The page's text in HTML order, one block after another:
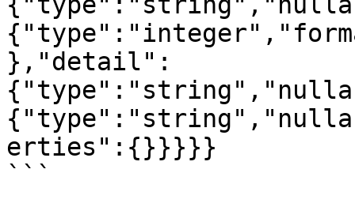
},"detail":
erties":{}}}}}
```